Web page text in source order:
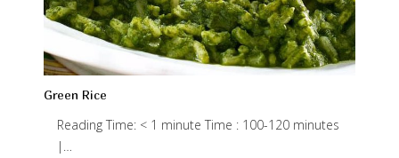
Green Rice
Reading Time: < 1 minute Time : 100-120 minutes
|…